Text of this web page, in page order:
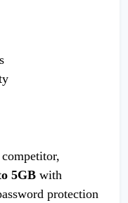
5GB with
protection